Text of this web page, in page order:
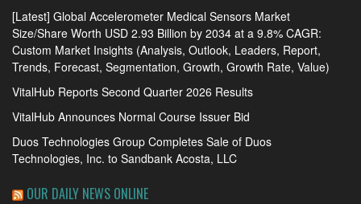
[Latest] Global Accelerometer Medical Sensors Market
Size/Share Worth USD 2.93 Billion by 2034 at a 9.8% CAGR:
Custom Market Insights (Analysis, Outlook, Leaders, Report,
Trends, Forecast, Segmentation, Growth, Growth Rate, Value)
VitalHub Reports Second Quarter 2026 Results
VitalHub Announces Normal Course Issuer Bid
Duos Technologies Group Completes Sale of Duos
Technologies, Inc. to Sandbank Acosta, LLC
OUR DAILY NEWS ONLINE